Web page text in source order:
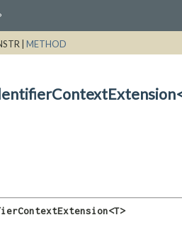
| METHOD